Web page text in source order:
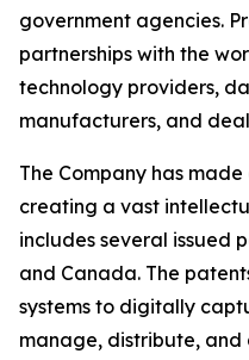
government agencies.
partnerships with the
technology providers,
manufacturers, and
The Company has
creating a vast
includes several issued
and Canada. The
systems to digitally
manage, distribute, and